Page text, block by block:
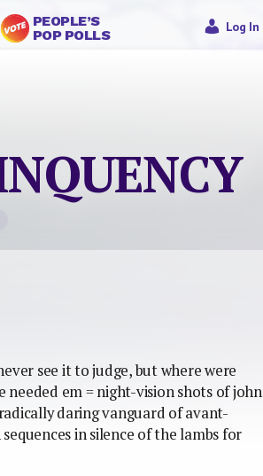
PEOPLE’S
POP POLLS
Log In
see it to judge, but where were
em = night-vision shots of john
daring vanguard of avant-
in silence of the lambs for